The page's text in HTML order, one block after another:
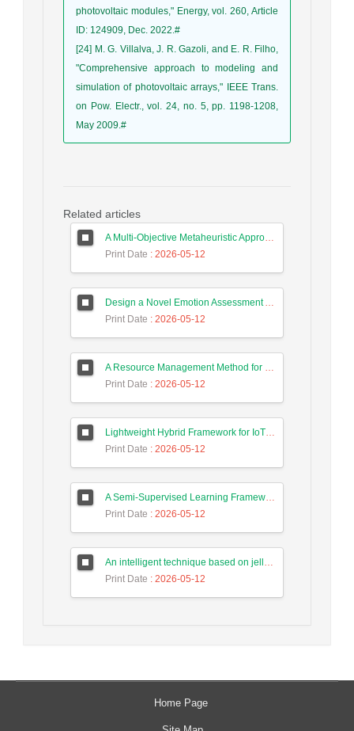
photovoltaic modules," Energy, vol. 260, Article
ID: 124909, Dec. 2022.#
[24] M. G. Villalva, J. R. Gazoli, and E. R. Filho,
"Comprehensive approach to modeling and
simulation of photovoltaic arrays," IEEE Trans.
on Pow. Electr., vol. 24, no. 5, pp. 1198-1208,
May 2009.#
Related articles
A Multi-Objective Metaheuristic Approach for Improving Coverage and Connectivity in Wireless Sensor Networks
Print Date : 2026-05-12
Design a Novel Emotion Assessment Approach for Cancer Care Based on Large Language Models
Print Date : 2026-05-12
A Resource Management Method for Fog-DSDN Networks Using Microservices Architecture and Echo State Networks (ESN)
Print Date : 2026-05-12
Lightweight Hybrid Framework for IoT Security Using Optimized Random Forest and Adaptive Feature Selection in Edge-Cloud Architecture
Print Date : 2026-05-12
A Semi-Supervised Learning Framework for Accurate Test Case Classification Using Language Embeddings and Semantic Text Features
Print Date : 2026-05-12
An intelligent technique based on jellyfish algorithm for priority-based task scheduling in IoT/Fog networks
Print Date : 2026-05-12
Home Page